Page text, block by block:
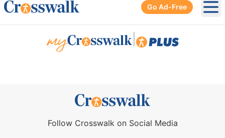
Go Ad-Free
Follow Crosswalk on Social Media